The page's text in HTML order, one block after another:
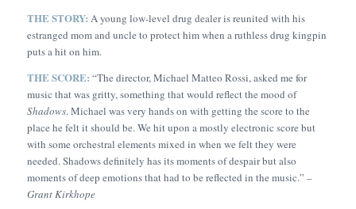
THE STORY: A young low-level drug dealer is reunited with his
estranged mom and uncle to protect him when a ruthless drug kingpin
puts a hit on him.
THE SCORE: “The director, Michael Matteo Rossi, asked me for
music that was gritty, something that would reflect the mood of
Shadows. Michael was very hands on with getting the score to the
place he felt it should be. We hit upon a mostly electronic score but
with some orchestral elements mixed in when we felt they were
needed. Shadows definitely has its moments of despair but also
moments of deep emotions that had to be reflected in the music.” –
Grant Kirkhope